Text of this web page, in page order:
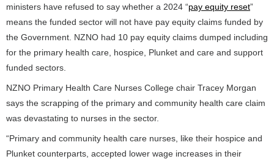
ministers have refused to say whether a 2024 “pay equity reset”
means the funded sector will not have pay equity claims funded by
the Government. NZNO had 10 pay equity claims dumped including
for the primary health care, hospice, Plunket and care and support
funded sectors.
NZNO Primary Health Care Nurses College chair Tracey Morgan
says the scrapping of the primary and community health care claim
was devastating to nurses in the sector.
“Primary and community health care nurses, like their hospice and
Plunket counterparts, accepted lower wage increases in their